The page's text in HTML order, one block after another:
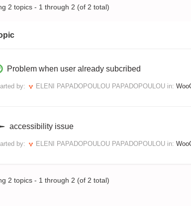
2 topics - 1 through 2 (of 2 total)
Problem when user already subcribed
by: ELENI PAPADOPOULOU PAPADOPOULOU in:
accessibility issue
by: ELENI PAPADOPOULOU PAPADOPOULOU in:
2 topics - 1 through 2 (of 2 total)